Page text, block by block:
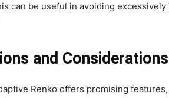
can be useful in avoiding
and Considerations
Renko offers promising